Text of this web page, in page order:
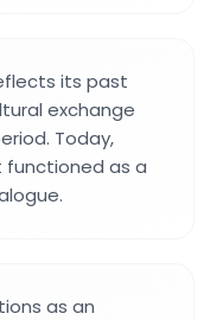
its past
exchange
Today,
functioned as a
as an